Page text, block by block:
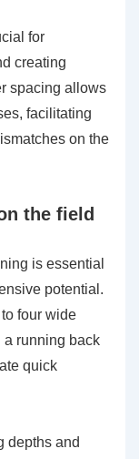
for
creating
spacing allows
facilitating
on the
the field
is essential
potential.
four wide
a running back
quick
depths and